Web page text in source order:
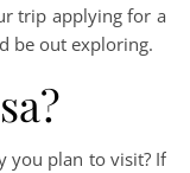
trip applying for a
be out exploring.
you plan to visit? If